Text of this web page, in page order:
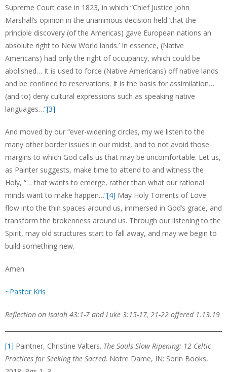
Supreme Court case in 1823, in which “Chief Justice John
Marshall’s opinion in the unanimous decision held ‘that the
principle discovery (of the Americas) gave European nations an
absolute right to New World lands.’ In essence, (Native
Americans) had only the right of occupancy, which could be
abolished… It is used to force (Native Americans) off native lands
and be confined to reservations. It is the basis for assimilation…
(and to) deny cultural expressions such as speaking native
languages…”[3]
And moved by our “ever-widening circles, my we listen to the
many other border issues in our midst, and to not avoid those
margins to which God calls us that may be uncomfortable. Let us,
as Painter suggests, make time to attend to and witness the
Holy, “… that wants to emerge, rather than what our rational
minds want to make happen…”[4] May Holy Torrents of Love
flow into the thin spaces around us, immersed in God’s grace, and
transform the brokenness around us. Through our listening to the
Spirit, may old structures start to fall away, and may we begin to
build something new.
Amen.
~Pastor Kris
Reflection on Isaiah 43:1-7 and Luke 3:15-17, 21-22 offered 1.13.19
[1] Paintner, Christine Valters. The Souls Slow Ripening: 12 Celtic
Practices for Seeking the Sacred. Notre Dame, IN: Sorin Books,